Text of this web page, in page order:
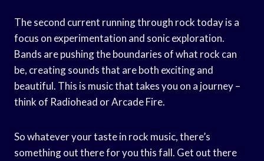
The second current running through rock today is a
focus on experimentation and sonic exploration.
Bands are pushing the boundaries of what rock can
be, creating sounds that are both exciting and
beautiful. This is music that takes you on a journey –
think of Radiohead or Arcade Fire.
So whatever your taste in rock music, there’s
something out there for you this fall. Get out there